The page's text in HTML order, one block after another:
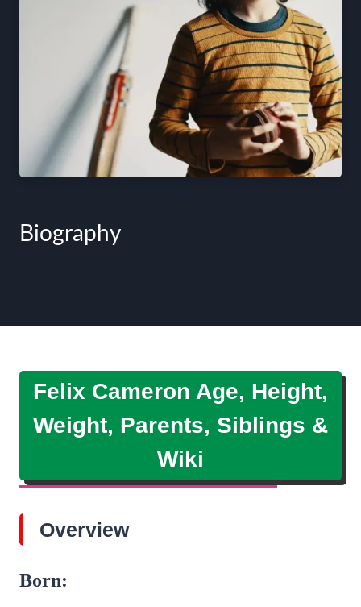
Biography
Felix Cameron Age, Height,
Weight, Parents, Siblings &
Wiki
Overview
Born: